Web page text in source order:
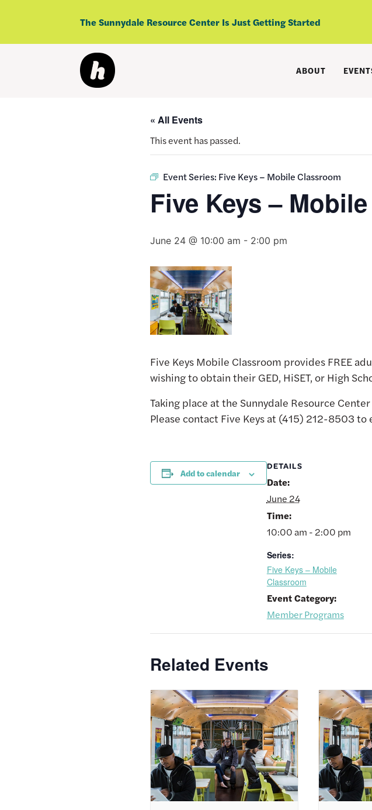
The Sunnydale Resource Center Is Just Getting Started
ABOUT
« All Events
This event has passed.
Event Series: Five Keys – Mobile Classroom
Five Keys –
June 24 @ 10:00 am - 2:00 pm
Five Keys Mobile Classroom provides FREE
wishing to obtain their GED, HiSET, or High
Taking place at the Sunnydale Resource
Please contact Five Keys at (415) 212-8503
Add to calendar
DETAILS
Date:
June 24
Time:
10:00 am - 2:00 pm
Series:
Five Keys – Mobile
Classroom
Event Category:
Member Programs
Related Events